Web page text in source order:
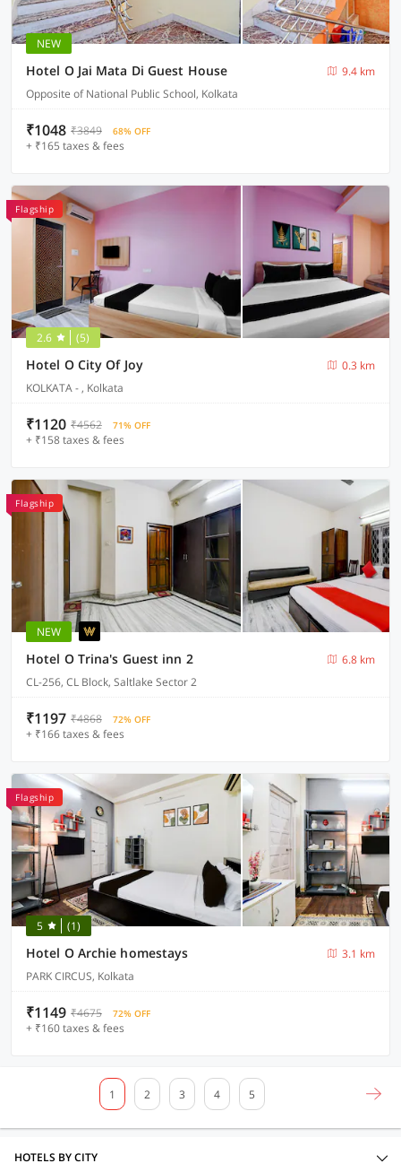
NEW
Hotel O Jai Mata Di Guest House
9.4 km
Opposite of National Public School, Kolkata
₹1048 ₹3849 68% OFF
+ ₹165 taxes & fees
Flagship
2.6 (5)
Hotel O City Of Joy
0.3 km
KOLKATA - , Kolkata
₹1120 ₹4562 71% OFF
+ ₹158 taxes & fees
Flagship
NEW
Hotel O Trina's Guest inn 2
6.8 km
CL-256, CL Block, Saltlake Sector 2
₹1197 ₹4868 72% OFF
+ ₹166 taxes & fees
Flagship
5 (1)
Hotel O Archie homestays
3.1 km
PARK CIRCUS, Kolkata
₹1149 ₹4675 72% OFF
+ ₹160 taxes & fees
1 2 3 4 5
HOTELS BY CITY